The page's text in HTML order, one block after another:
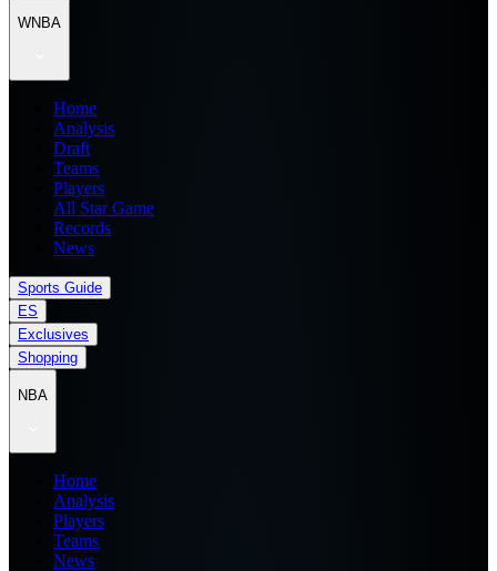
WNBA
Home
Analysis
Draft
Teams
Players
All Star Game
Records
News
Sports Guide
ES
Exclusives
Shopping
NBA
Home
Analysis
Players
Teams
News